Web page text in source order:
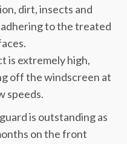
dirt, insects and
to the treated
is extremely high,
off the windscreen at
speeds.
is outstanding as
on the front